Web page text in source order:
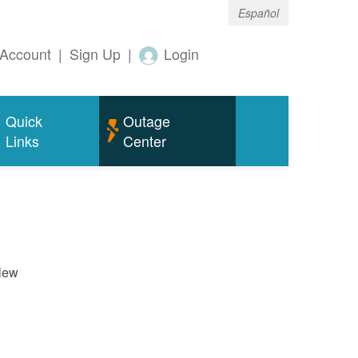
Español
| Sign Up | Login
Quick
Links
Outage
Center